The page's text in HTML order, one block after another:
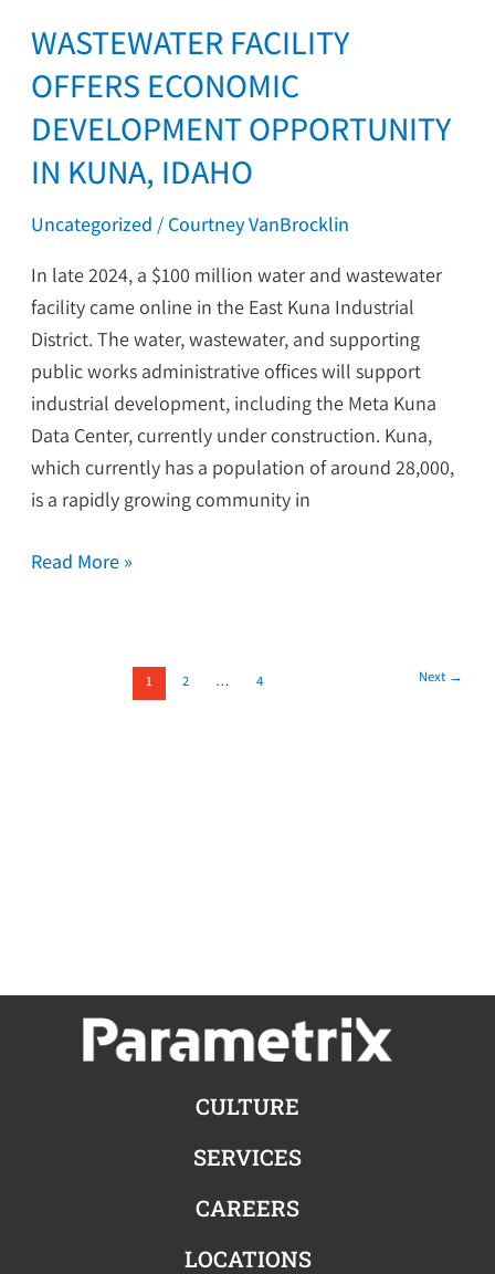
WASTEWATER FACILITY
OFFERS ECONOMIC
DEVELOPMENT OPPORTUNITY
IN KUNA, IDAHO
Uncategorized / Courtney VanBrocklin
In late 2024, a $100 million water and wastewater
facility came online in the East Kuna Industrial
District. The water, wastewater, and supporting
public works administrative offices will support
industrial development, including the Meta Kuna
Data Center, currently under construction. Kuna,
which currently has a population of around 28,000,
is a rapidly growing community in
Read More »
1 2 … 4 Next →
CULTURE
SERVICES
CAREERS
LOCATIONS